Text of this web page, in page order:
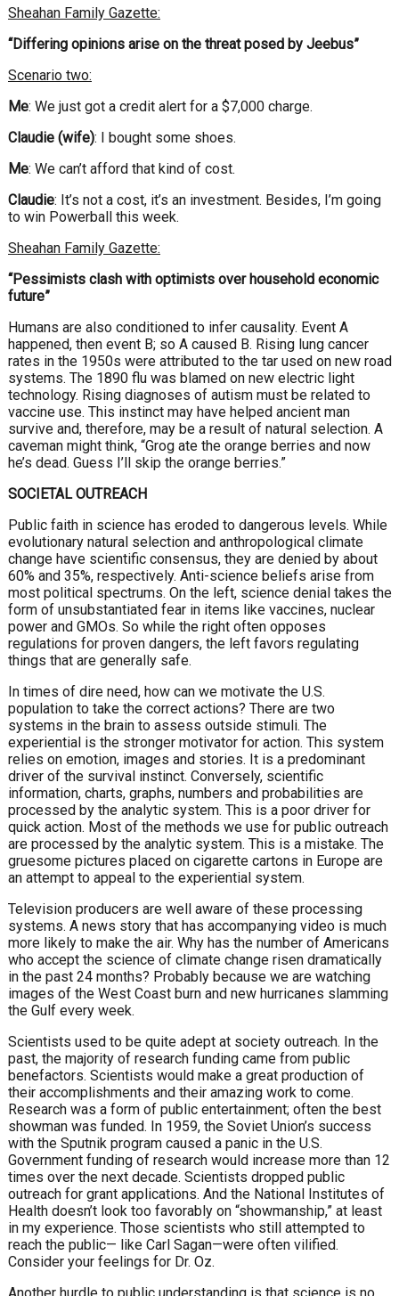
Sheahan Family Gazette:
“Differing opinions arise on the threat posed by Jeebus”
Scenario two:
Me: We just got a credit alert for a $7,000 charge.
Claudie (wife): I bought some shoes.
Me: We can’t afford that kind of cost.
Claudie: It’s not a cost, it’s an investment. Besides, I’m going
to win Powerball this week.
Sheahan Family Gazette:
“Pessimists clash with optimists over household economic
future”
Humans are also conditioned to infer causality. Event A
happened, then event B; so A caused B. Rising lung cancer
rates in the 1950s were attributed to the tar used on new road
systems. The 1890 flu was blamed on new electric light
technology. Rising diagnoses of autism must be related to
vaccine use. This instinct may have helped ancient man
survive and, therefore, may be a result of natural selection. A
caveman might think, “Grog ate the orange berries and now
he’s dead. Guess I’ll skip the orange berries.”
SOCIETAL OUTREACH
Public faith in science has eroded to dangerous levels. While
evolutionary natural selection and anthropological climate
change have scientific consensus, they are denied by about
60% and 35%, respectively. Anti-science beliefs arise from
most political spectrums. On the left, science denial takes the
form of unsubstantiated fear in items like vaccines, nuclear
power and GMOs. So while the right often opposes
regulations for proven dangers, the left favors regulating
things that are generally safe.
In times of dire need, how can we motivate the U.S.
population to take the correct actions? There are two
systems in the brain to assess outside stimuli. The
experiential is the stronger motivator for action. This system
relies on emotion, images and stories. It is a predominant
driver of the survival instinct. Conversely, scientific
information, charts, graphs, numbers and probabilities are
processed by the analytic system. This is a poor driver for
quick action. Most of the methods we use for public outreach
are processed by the analytic system. This is a mistake. The
gruesome pictures placed on cigarette cartons in Europe are
an attempt to appeal to the experiential system.
Television producers are well aware of these processing
systems. A news story that has accompanying video is much
more likely to make the air. Why has the number of Americans
who accept the science of climate change risen dramatically
in the past 24 months? Probably because we are watching
images of the West Coast burn and new hurricanes slamming
the Gulf every week.
Scientists used to be quite adept at society outreach. In the
past, the majority of research funding came from public
benefactors. Scientists would make a great production of
their accomplishments and their amazing work to come.
Research was a form of public entertainment; often the best
showman was funded. In 1959, the Soviet Union’s success
with the Sputnik program caused a panic in the U.S.
Government funding of research would increase more than 12
times over the next decade. Scientists dropped public
outreach for grant applications. And the National Institutes of
Health doesn’t look too favorably on “showmanship,” at least
in my experience. Those scientists who still attempted to
reach the public— like Carl Sagan—were often vilified.
Consider your feelings for Dr. Oz.